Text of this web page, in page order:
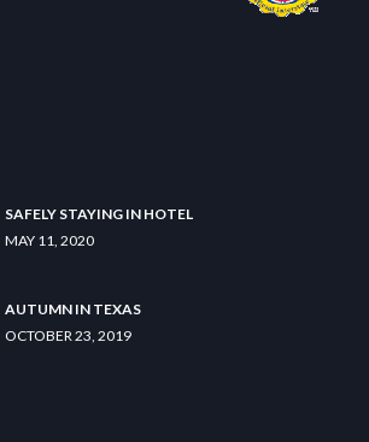
SAFELY STAYING IN HOTEL
MAY 11, 2020
AUTUMN IN TEXAS
OCTOBER 23, 2019